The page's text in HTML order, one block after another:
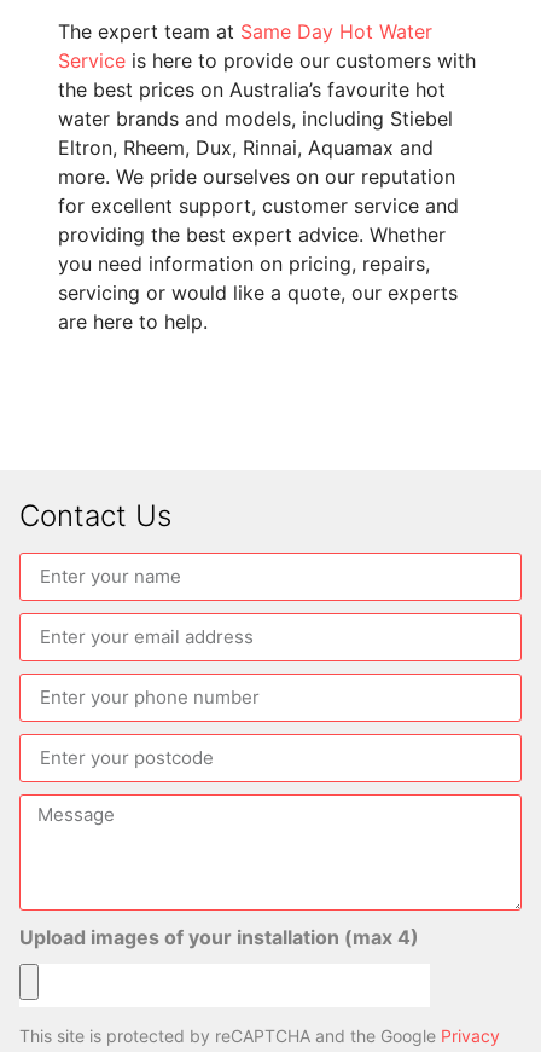
The expert team at Same Day Hot Water
Service is here to provide our customers with
the best prices on Australia’s favourite hot
water brands and models, including Stiebel
Eltron, Rheem, Dux, Rinnai, Aquamax and
more. We pride ourselves on our reputation
for excellent support, customer service and
providing the best expert advice. Whether
you need information on pricing, repairs,
servicing or would like a quote, our experts
are here to help.
Contact Us
Upload images of your installation (max 4)
This site is protected by reCAPTCHA and the Google Privacy